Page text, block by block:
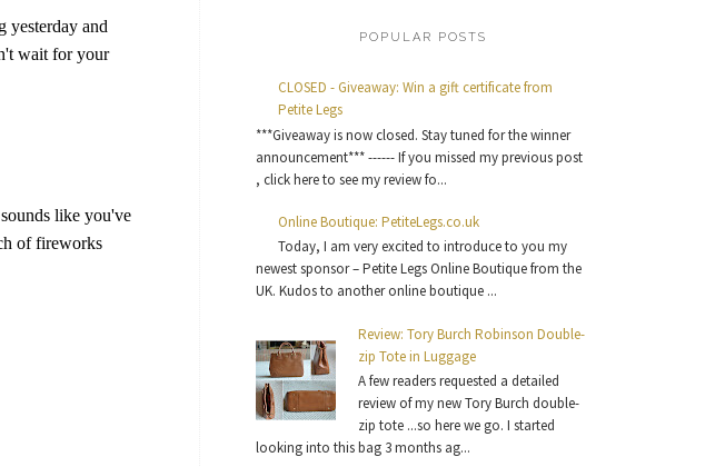
yesterday and
wait for your
like you've
of fireworks
POPULAR POSTS
CLOSED - Giveaway: Win a gift certificate from
Petite Legs
***Giveaway is now closed. Stay tuned for the winner
announcement*** ------ If you missed my previous post
, click here to see my review fo...
Online Boutique: PetiteLegs.co.uk
Today, I am very excited to introduce to you my
newest sponsor – Petite Legs Online Boutique from the
UK. Kudos to another online boutique ...
Review: Tory Burch Robinson Double-
zip Tote in Luggage
A few readers requested a detailed
review of my new Tory Burch double-
zip tote ...so here we go. I started
looking into this bag 3 months ag...